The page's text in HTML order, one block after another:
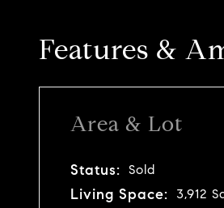
Features &
Area & Lot
Status: Sold
Living Space: 3,912